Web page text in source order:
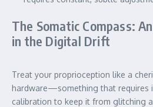
The Somatic Compass:
in the Digital Drift
Treat your proprioception like a
hardware—something that requires
calibration to keep it from glitching